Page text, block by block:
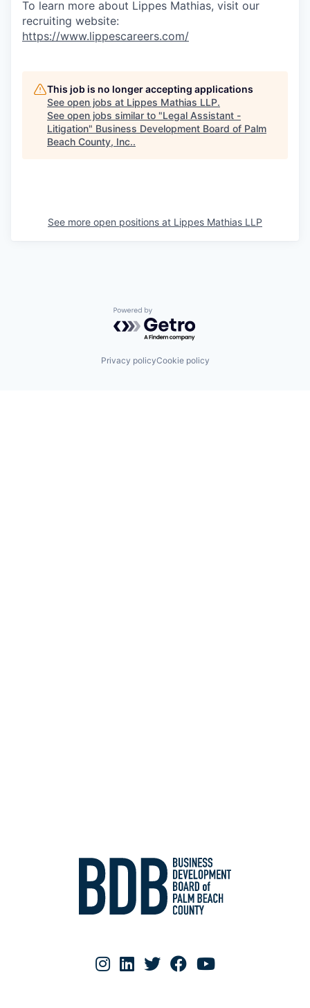
To learn more about Lippes Mathias, visit our
recruiting website:
https://www.lippescareers.com/
This job is no longer accepting applications
See open jobs at Lippes Mathias LLP.
See open jobs similar to "Legal Assistant -
Litigation" Business Development Board of Palm
Beach County, Inc..
See more open positions at Lippes Mathias LLP
Powered by Getro.com
Privacy policyCookie policy